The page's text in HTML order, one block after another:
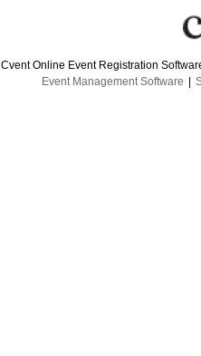
Cvent Online Event Registration
Event Management Software